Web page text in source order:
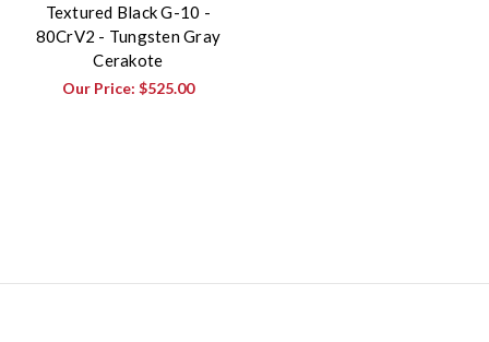
Textured Black G-10 -
80CrV2 - Tungsten Gray
Cerakote
Our Price: $525.00